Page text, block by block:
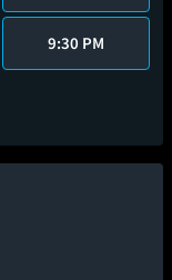
9:30 PM